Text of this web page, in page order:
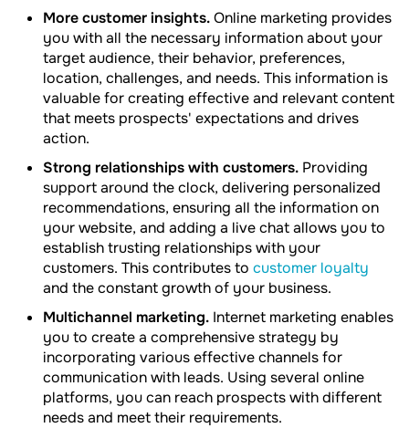
More customer insights.Online marketing provides
you with all the necessary information about your
target audience, their behavior, preferences,
location, challenges, and needs. This information is
valuable for creating effective and relevant content
that meets prospects' expectations and drives
action.
Strong relationships with customers. Providing
support around the clock, delivering personalized
recommendations, ensuring all the information on
your website, and adding a live chat allows you to
establish trusting relationships with your
customers. This contributes to customer loyalty
and the constant growth of your business.
Multichannel marketing. Internet marketing enables
you to create a comprehensive strategy by
incorporating various effective channels for
communication with leads. Using several online
platforms, you can reach prospects with different
needs and meet their requirements.